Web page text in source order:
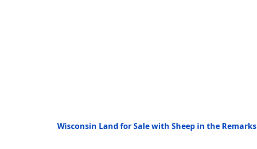
Wisconsin Land for Sale with Sheep in the Remarks